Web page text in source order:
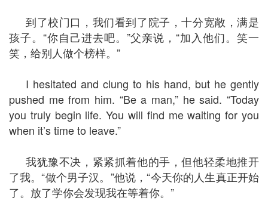
到了校门口，我们看到了院子，十分宽敞，满是
孩子。“你自己进去吧。”父亲说，“加入他们。笑一
笑，给别人做个榜样。”
I hesitated and clung to his hand, but he gently
pushed me from him. “Be a man,” he said. “Today
you truly begin life. You will find me waiting for you
when it’s time to leave.”
我犹豫不决，紧紧抓着他的手，但他轻柔地推开
了我。“做个男子汉。”他说，“今天你的人生真正开始
了。放了学你会发现我在等着你。”